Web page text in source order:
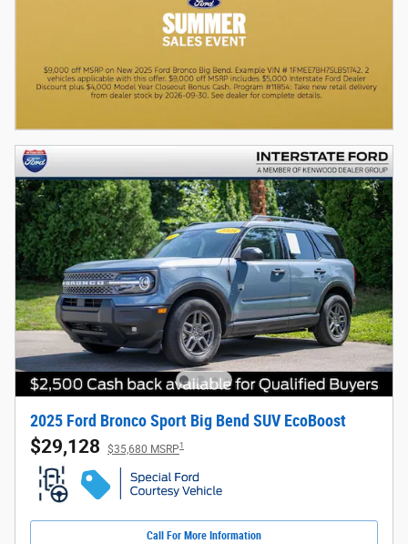
2025 Ford Bronco Sport Big Bend SUV EcoBoost
$29,128 $35,680 MSRP1
Call For More Information